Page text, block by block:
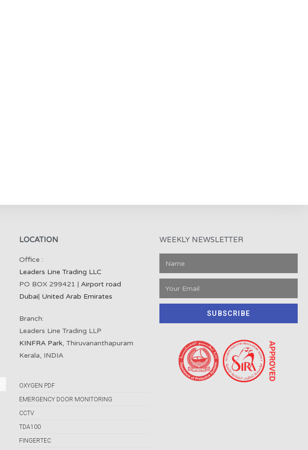
LOCATION
Office :
Leaders Line Trading LLC
PO BOX 299421 |Airport road
Dubai| United Arab Emirates
Branch:
Leaders Line Trading LLP
KINFRA Park, Thiruvananthapuram
Kerala, INDIA
OXYGEN PDF
EMERGENCY DOOR MONITORING
CCTV
TDA100
FINGERTEC
WEEKLY NEWSLETTER
SUBSCRIBE